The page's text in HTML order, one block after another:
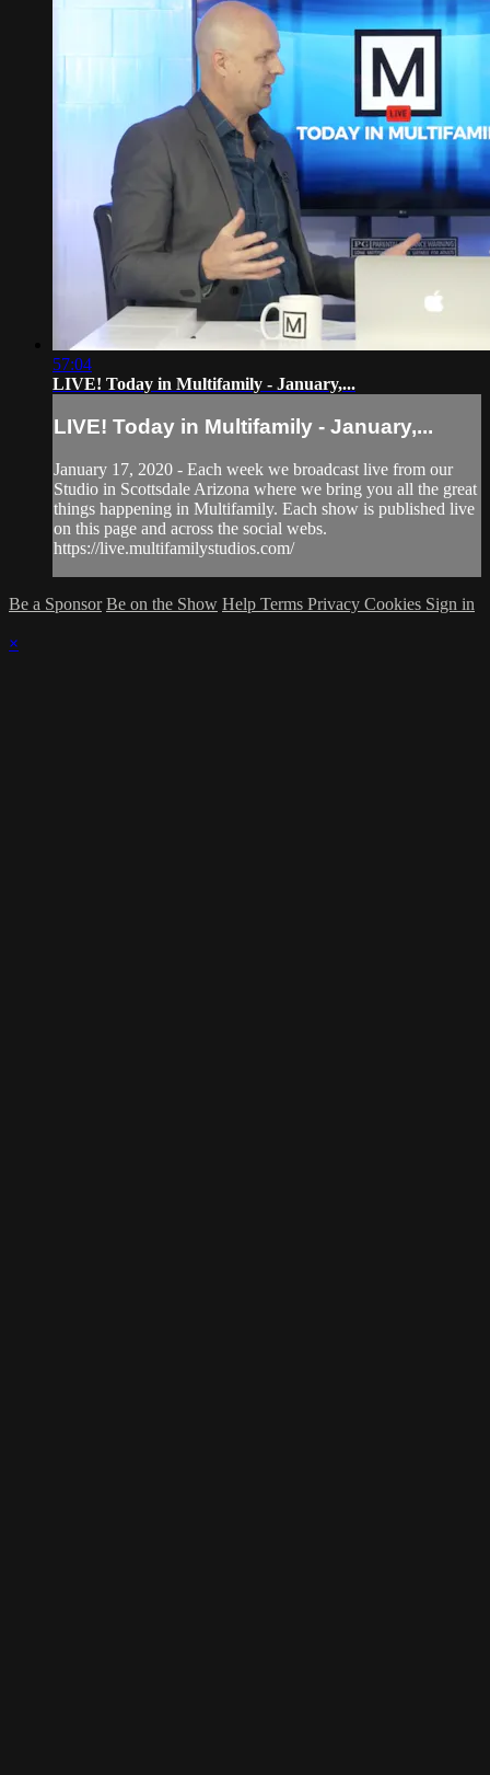
57:04
LIVE! Today in Multifamily - January,...
LIVE! Today in Multifamily - January,...
January 17, 2020 - Each week we broadcast live from our
Studio in Scottsdale Arizona where we bring you all the great
things happening in Multifamily. Each show is published live
on this page and across the social webs.
https://live.multifamilystudios.com/
Be a Sponsor Be on the Show Help Terms Privacy Cookies Sign in
×